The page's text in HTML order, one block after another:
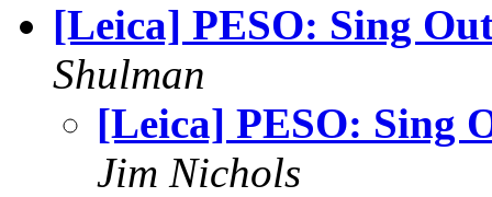
[Leica] PESO: Sing
Shulman
[Leica] PESO: Sing
Jim Nichols